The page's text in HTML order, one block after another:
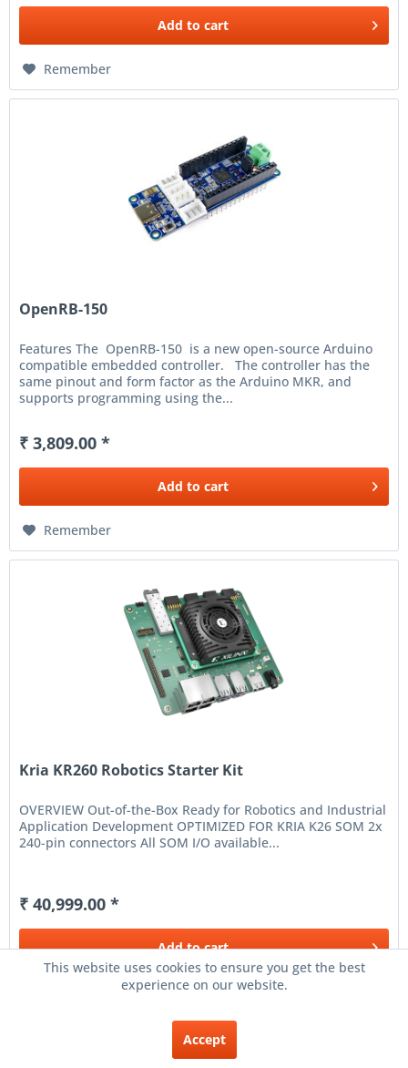
Add to cart
Remember
OpenRB-150
Features The OpenRB-150 is a new open-source Arduino
compatible embedded controller. The controller has the
same pinout and form factor as the Arduino MKR, and
supports programming using the...
₹ 3,809.00 *
Add to cart
Remember
Kria KR260 Robotics Starter Kit
OVERVIEW Out-of-the-Box Ready for Robotics and Industrial
Application Development OPTIMIZED FOR KRIA K26 SOM 2x
240-pin connectors All SOM I/O available...
₹ 40,999.00 *
Add to cart
This website uses cookies to ensure you get the best
experience on our website.
Accept